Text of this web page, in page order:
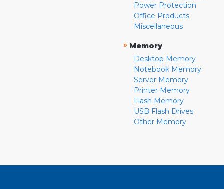
Power Protection
Office Products
Miscellaneous
» Memory
Desktop Memory
Notebook Memory
Server Memory
Printer Memory
Flash Memory
USB Flash Drives
Other Memory